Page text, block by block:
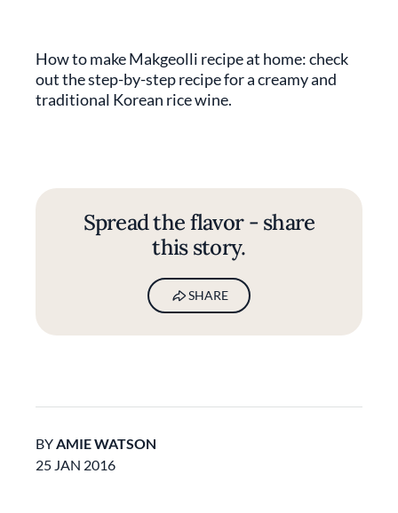
How to make Makgeolli recipe at home: check
out the step-by-step recipe for a creamy and
traditional Korean rice wine.
Spread the flavor - share
this story.
SHARE
BYAMIE WATSON
25 JAN 2016